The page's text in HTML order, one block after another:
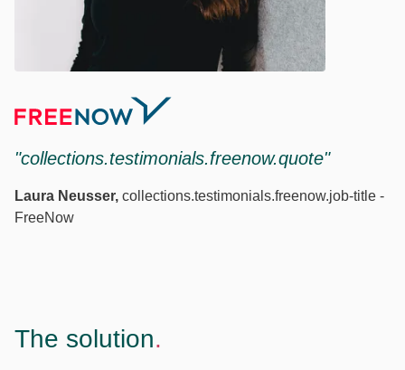
"collections.testimonials.freenow.quote"
Laura Neusser, collections.testimonials.freenow.job-title -
FreeNow
The solution.